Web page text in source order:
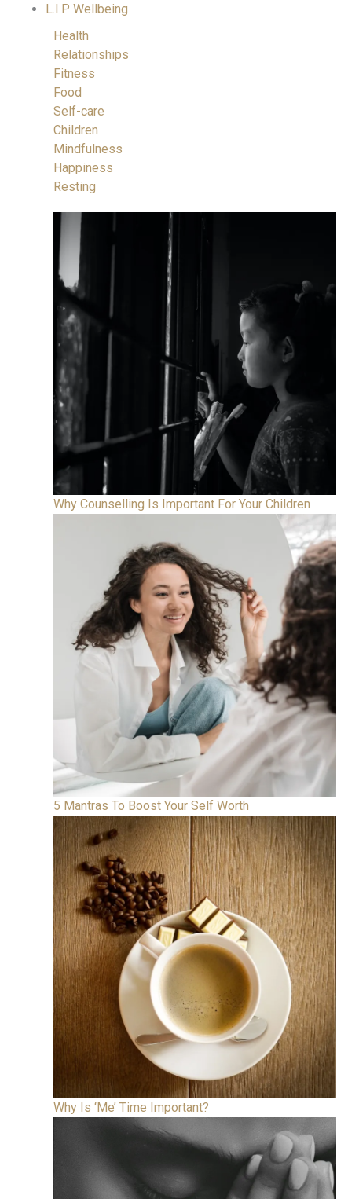
L.I.P Wellbeing
Health
Relationships
Fitness
Food
Self-care
Children
Mindfulness
Happiness
Resting
Why Counselling Is Important For Your Children
5 Mantras To Boost Your Self Worth
Why Is ‘Me’ Time Important?